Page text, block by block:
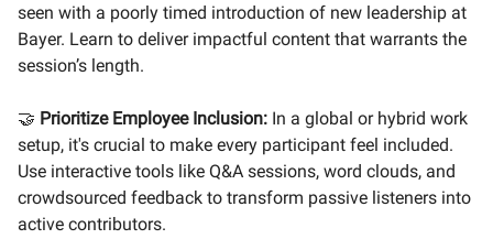
seen with a poorly timed introduction of new leadership at
Bayer. Learn to deliver impactful content that warrants the
session’s length.
🤝 Prioritize Employee Inclusion: In a global or hybrid work
setup, it's crucial to make every participant feel included.
Use interactive tools like Q&A sessions, word clouds, and
crowdsourced feedback to transform passive listeners into
active contributors.